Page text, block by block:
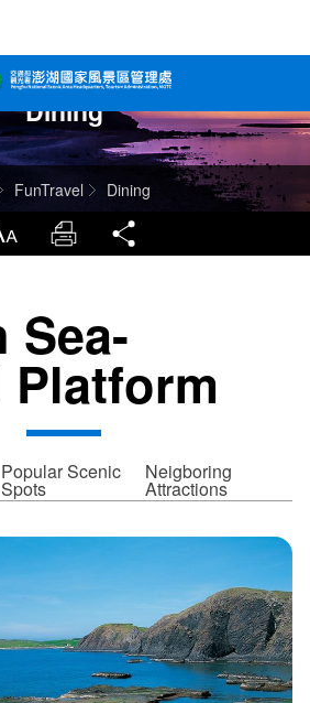
中文版
Tiếng Việt
Dining
FunTravel Dining
LargrType Print
Sea-
Popular Scenic
Spots
Neigboring
Attractions